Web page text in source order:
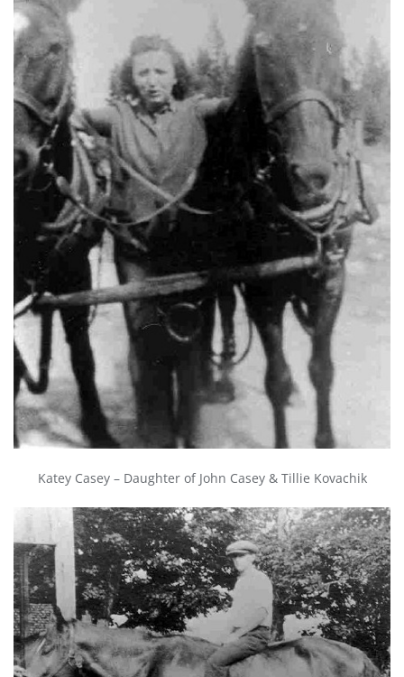
Katey Casey – Daughter of John Casey & Tillie Kovachik